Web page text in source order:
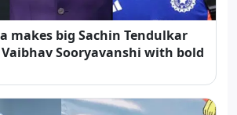
makes big Sachin Tendulkar
Sooryavanshi with bold